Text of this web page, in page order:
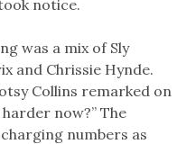
notice.
was a mix of Sly
and Chrissie Hynde.
Collins remarked on
now?” The
numbers as